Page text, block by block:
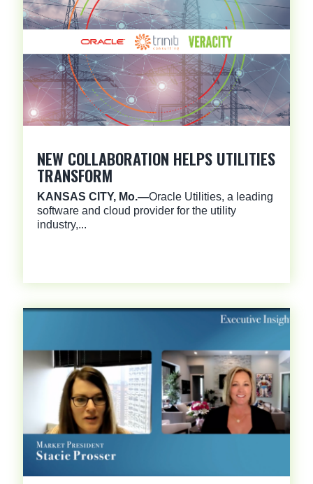
NEW COLLABORATION HELPS UTILITIES
TRANSFORM
KANSAS CITY, Mo.—Oracle Utilities, a leading
software and cloud provider for the utility
industry,...